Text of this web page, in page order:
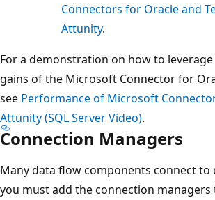
Connectors for Oracle and
Attunity.
For a demonstration on how to
gains of the Microsoft Connector for
see Performance of Microsoft
Attunity (SQL Server Video).
Connection Managers
Many data flow components connect to
you must add the connection